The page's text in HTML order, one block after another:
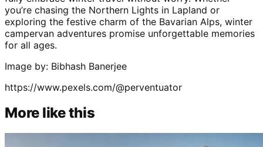
you’re chasing the Northern Lights in Lapland or
exploring the festive charm of the Bavarian Alps, winter
campervan adventures promise unforgettable memories
for all ages.
Image by: Bibhash Banerjee
https://www.pexels.com/@perventuator
More like this